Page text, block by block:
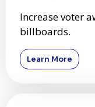
Increase voter
billboards.
Learn More